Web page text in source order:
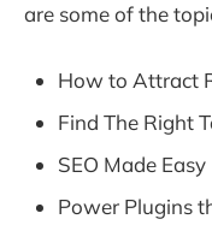
are some of the
How to Attract
Find The Right
SEO Made Easy
Power Plugins